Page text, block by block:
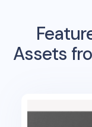
Assets